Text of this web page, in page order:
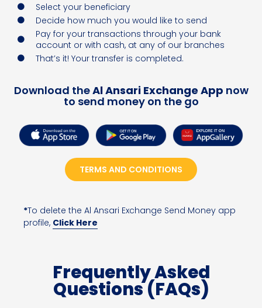
Select your beneficiary
Decide how much you would like to send
Pay for your transactions through your bank
account or with cash, at any of our branches
That’s it! Your transfer is completed.
Download theAl Ansari Exchange App now
to send money on the go
TERMS AND CONDITIONS
*To delete the Al Ansari Exchange Send Money app
profile, Click Here
Frequently Asked
Questions (FAQs)